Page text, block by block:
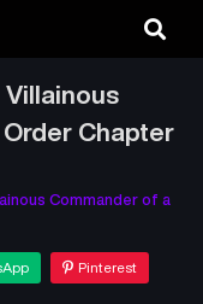
Villainous
Chapter
Commander of a
Pinterest